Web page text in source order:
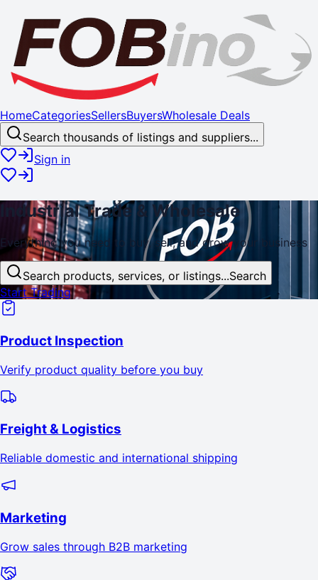
HomeCategoriesSellersBuyersWholesale Deals
Search thousands of listings and suppliers...
Sign in
IndustrialTrade& Wholesale
Everything you need to buy, sell, andgrowyour business
Search products, services, or listings...Search
Start Trading
Product Inspection
Verify product quality before you buy
Freight & Logistics
Reliable domestic and international shipping
Marketing
Grow sales through B2B marketing